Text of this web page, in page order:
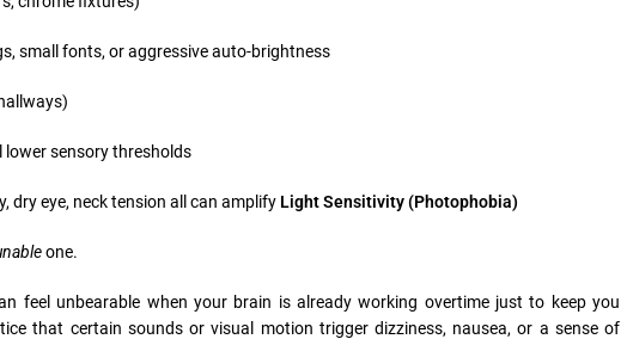
small fonts, or aggressive auto-brightness
lower sensory thresholds
dry eye, neck tension all can amplify Light Sensitivity (Photophobia)
one.
feel unbearable when your brain is already working overtime just to keep you
that certain sounds or visual motion trigger dizziness, nausea, or a sense of